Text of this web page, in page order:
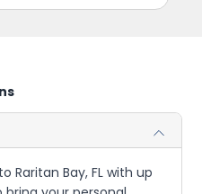
Raritan Bay, FL with up